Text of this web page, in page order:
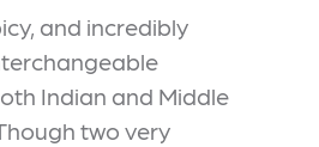
and incredibly
Indian and Middle
two very